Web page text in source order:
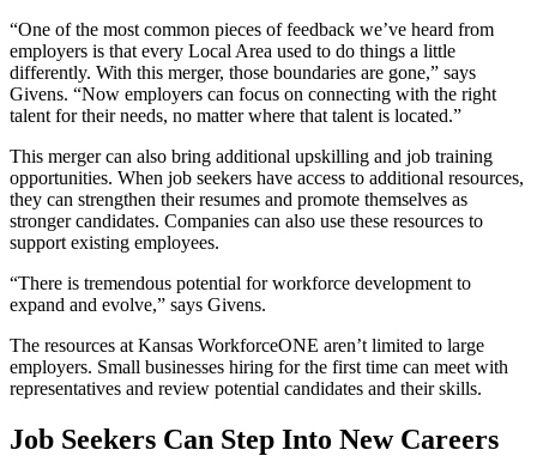
“One of the most common pieces of feedback we’ve heard from
employers is that every Local Area used to do things a little
differently. With this merger, those boundaries are gone,” says
Givens. “Now employers can focus on connecting with the right
talent for their needs, no matter where that talent is located.”
This merger can also bring additional upskilling and job training
opportunities. When job seekers have access to additional resources,
they can strengthen their resumes and promote themselves as
stronger candidates. Companies can also use these resources to
support existing employees.
“There is tremendous potential for workforce development to
expand and evolve,” says Givens.
The resources at Kansas WorkforceONE aren’t limited to large
employers. Small businesses hiring for the first time can meet with
representatives and review potential candidates and their skills.
Job Seekers Can Step Into New Careers